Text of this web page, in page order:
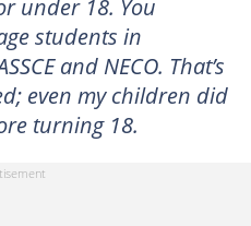
under 18. You
students in
and NECO. That’s
even my children did
turning 18.